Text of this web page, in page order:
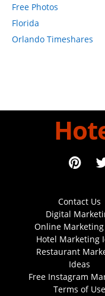
Free Photos
Florida
Orlando Timeshares
Contact Us
Digital
Online Marketing
Hotel Marketing
Restaurant
Ideas
Free Instagram
Terms of Use